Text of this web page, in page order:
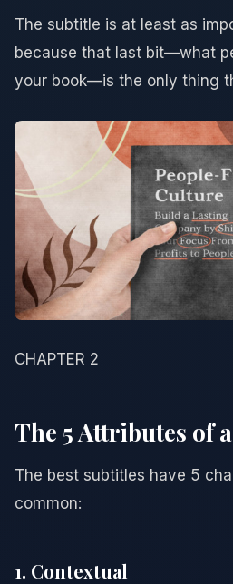
The subtitle is at least as
because that last bit—what
your book—is the only thing
CHAPTER 2
The 5 Attributes of
The best subtitles have 5
common:
1. Contextual